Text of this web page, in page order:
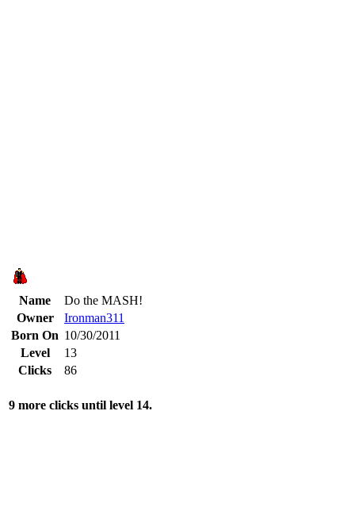
Name
Do the MASH!
Owner
Ironman311
Born On 10/30/2011
Level
13
Clicks
86
9 more clicks until level 14.